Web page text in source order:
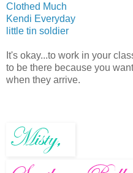
Clothed Much
Kendi Everyday
little tin soldier
It's okay...to work in your
to be there because you
when they arrive.